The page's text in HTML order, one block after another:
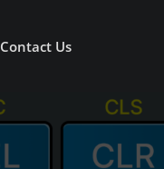
Contact Us